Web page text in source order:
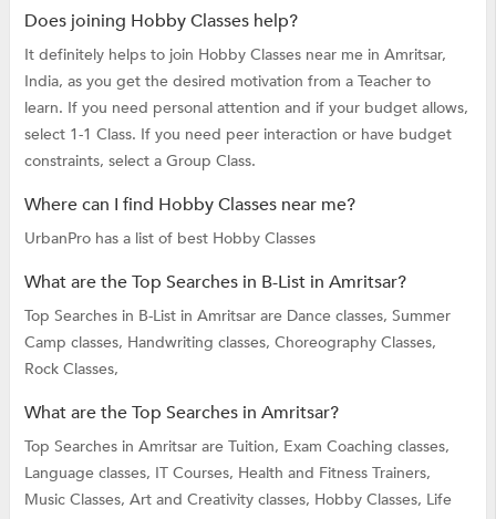
Does joining Hobby Classes help?
It definitely helps to join Hobby Classes near me in Amritsar,
India, as you get the desired motivation from a Teacher to
learn. If you need personal attention and if your budget allows,
select 1-1 Class. If you need peer interaction or have budget
constraints, select a Group Class.
Where can I find Hobby Classes near me?
UrbanPro has a list of best Hobby Classes
What are the Top Searches in B-List in Amritsar?
Top Searches in B-List in Amritsar are Dance classes, Summer
Camp classes, Handwriting classes, Choreography Classes,
Rock Classes,
What are the Top Searches in Amritsar?
Top Searches in Amritsar are Tuition, Exam Coaching classes,
Language classes, IT Courses, Health and Fitness Trainers,
Music Classes, Art and Creativity classes, Hobby Classes, Life